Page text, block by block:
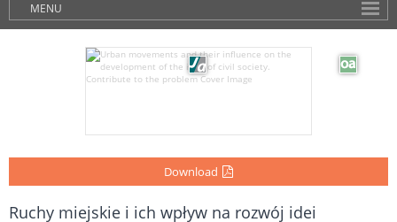
MENU
Download
Ruchy miejskie i ich wpływ na rozwój idei